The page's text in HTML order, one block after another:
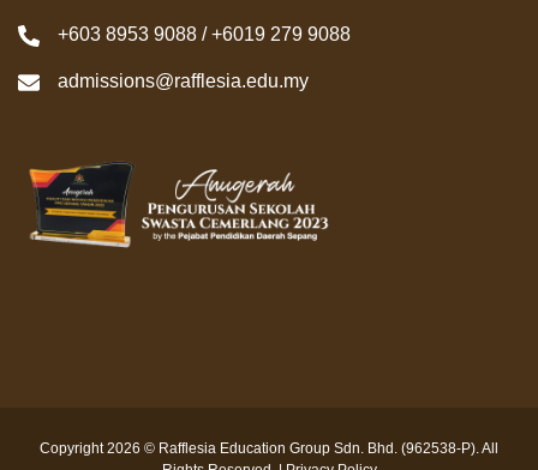
+603 8953 9088 / +6019 279 9088
admissions@rafflesia.edu.my
Copyright 2026 © Rafflesia Education Group Sdn. Bhd. (962538-P). All